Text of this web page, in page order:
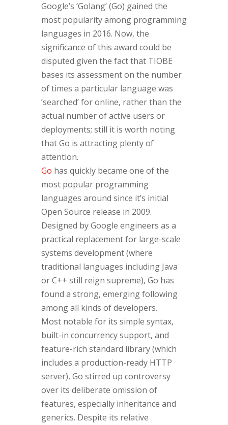
Google’s ‘Golang’ (Go) gained the
most popularity among programming
languages in 2016. Now, the
significance of this award could be
disputed given the fact that TIOBE
bases its assessment on the number
of times a particular language was
’searched’ for online, rather than the
actual number of active users or
deployments; still it is worth noting
that Go is attracting plenty of
attention.
Go has quickly became one of the
most popular programming
languages around since it’s initial
Open Source release in 2009.
Designed by Google engineers as a
practical replacement for large-scale
systems development (where
traditional languages including Java
or C++ still reign supreme), Go has
found a strong, emerging following
among all kinds of developers.
Most notable for its simple syntax,
built-in concurrency support, and
feature-rich standard library (which
includes a production-ready HTTP
server), Go stirred up controversy
over its deliberate omission of
features, especially inheritance and
generics. Despite its relative